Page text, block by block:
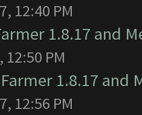
12:40 PM
1.8.17 and
12:50 PM
1.8.17 and
12:56 PM